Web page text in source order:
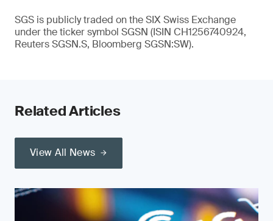
SGS is publicly traded on the SIX Swiss Exchange
under the ticker symbol SGSN (ISIN CH1256740924,
Reuters SGSN.S, Bloomberg SGSN:SW).
Related Articles
View All News